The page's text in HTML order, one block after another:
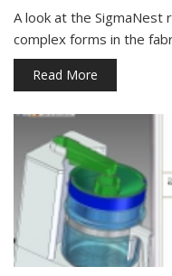
A look at the SigmaNest
complex forms in the
Read More